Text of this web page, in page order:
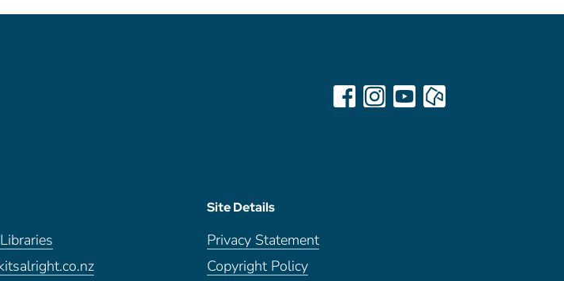
Site Details
Privacy Statement
Copyright Policy